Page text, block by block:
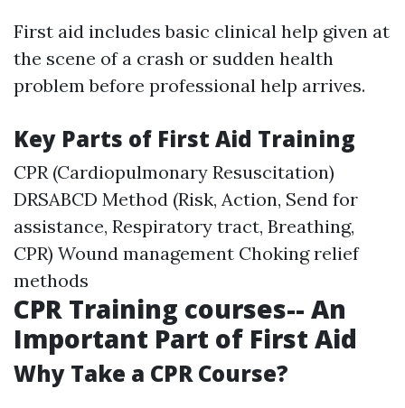
First aid includes basic clinical help given at
the scene of a crash or sudden health
problem before professional help arrives.
Key Parts of First Aid Training
CPR (Cardiopulmonary Resuscitation)
DRSABCD Method (Risk, Action, Send for
assistance, Respiratory tract, Breathing,
CPR) Wound management Choking relief
methods
CPR Training courses-- An
Important Part of First Aid
Why Take a CPR Course?